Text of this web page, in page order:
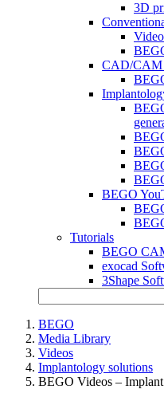
3D
CAD/CAM
BEGO
Tutorials
BEGO
exocad
3Shape
BEGO
Media Library
Videos
Implantology solutions
BEGO Videos –